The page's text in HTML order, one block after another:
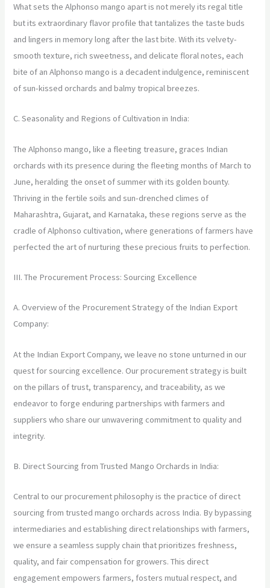
What sets the Alphonso mango apart is not merely its regal title
but its extraordinary flavor profile that tantalizes the taste buds
and lingers in memory long after the last bite. With its velvety-
smooth texture, rich sweetness, and delicate floral notes, each
bite of an Alphonso mango is a decadent indulgence, reminiscent
of sun-kissed orchards and balmy tropical breezes.
C. Seasonality and Regions of Cultivation in India:
The Alphonso mango, like a fleeting treasure, graces Indian
orchards with its presence during the fleeting months of March to
June, heralding the onset of summer with its golden bounty.
Thriving in the fertile soils and sun-drenched climes of
Maharashtra, Gujarat, and Karnataka, these regions serve as the
cradle of Alphonso cultivation, where generations of farmers have
perfected the art of nurturing these precious fruits to perfection.
III. The Procurement Process: Sourcing Excellence
A. Overview of the Procurement Strategy of the Indian Export
Company:
At the Indian Export Company, we leave no stone unturned in our
quest for sourcing excellence. Our procurement strategy is built
on the pillars of trust, transparency, and traceability, as we
endeavor to forge enduring partnerships with farmers and
suppliers who share our unwavering commitment to quality and
integrity.
B. Direct Sourcing from Trusted Mango Orchards in India:
Central to our procurement philosophy is the practice of direct
sourcing from trusted mango orchards across India. By bypassing
intermediaries and establishing direct relationships with farmers,
we ensure a seamless supply chain that prioritizes freshness,
quality, and fair compensation for growers. This direct
engagement empowers farmers, fosters mutual respect, and